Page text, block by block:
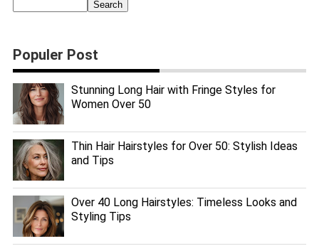
Populer Post
Stunning Long Hair with Fringe Styles for
Women Over 50
Thin Hair Hairstyles for Over 50: Stylish Ideas
and Tips
Over 40 Long Hairstyles: Timeless Looks and
Styling Tips